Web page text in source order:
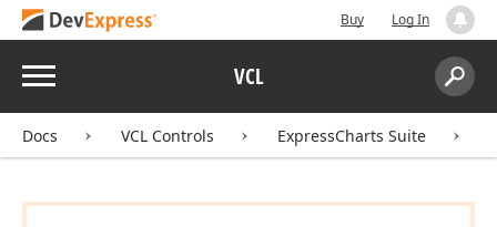
Buy Log In
Menu VCL
Search:
Docs VCL Controls ExpressCharts Suite